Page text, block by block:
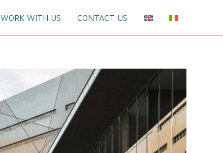
WORK WITH US CONTACT US